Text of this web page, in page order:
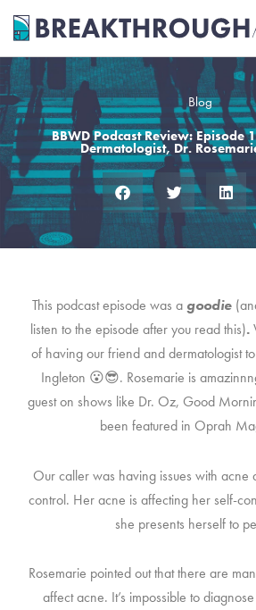
content
Blog
BBWD Podcast Review: Episode
Dermatologist, Dr.
This podcast episode was a goodie
listen to the episode after you read this).
of having our friend and dermatologist
Ingleton 😮😎. Rosemarie is
guest on shows like Dr. Oz, Good
been featured in Oprah
Our caller was having issues with acne
control. Her acne is affecting her self-
she presents herself to
Rosemarie pointed out that there are
affect acne. It’s impossible to